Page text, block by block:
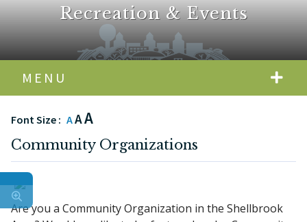
Recreation & Events
MENU
Font Size : AAA
Community Organizations
Are you a Community Organization in the Shellbrook